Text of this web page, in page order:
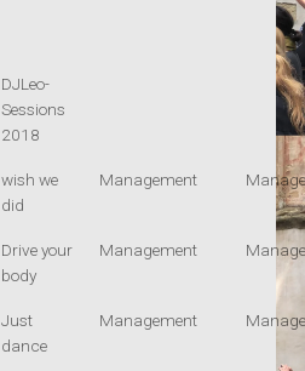
DJLeo-
Sessions
2018
wish we
did
Management
Drive your
body
Management
Just
dance
Management